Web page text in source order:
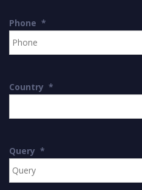
Phone *
Country *
Query *